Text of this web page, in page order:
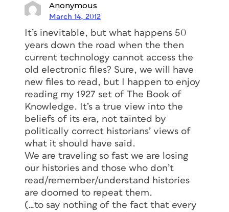
Anonymous
March 14, 2012
It’s inevitable, but what happens 50
years down the road when the then
current technology cannot access the
old electronic files? Sure, we will have
new files to read, but I happen to enjoy
reading my 1927 set of The Book of
Knowledge. It’s a true view into the
beliefs of its era, not tainted by
politically correct historians’ views of
what it should have said.
We are traveling so fast we are losing
our histories and those who don’t
read/remember/understand histories
are doomed to repeat them.
(…to say nothing of the fact that every